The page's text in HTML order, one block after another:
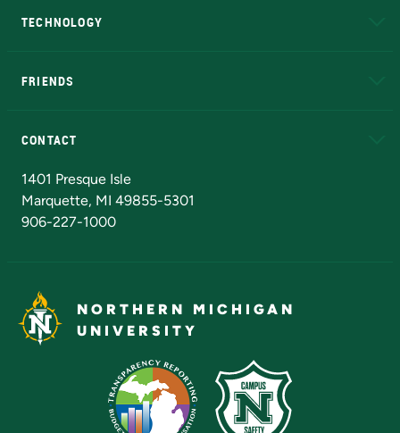
TECHNOLOGY
FRIENDS
CONTACT
1401 Presque Isle
Marquette, MI 49855-5301
906-227-1000
NORTHERN MICHIGAN
UNIVERSITY